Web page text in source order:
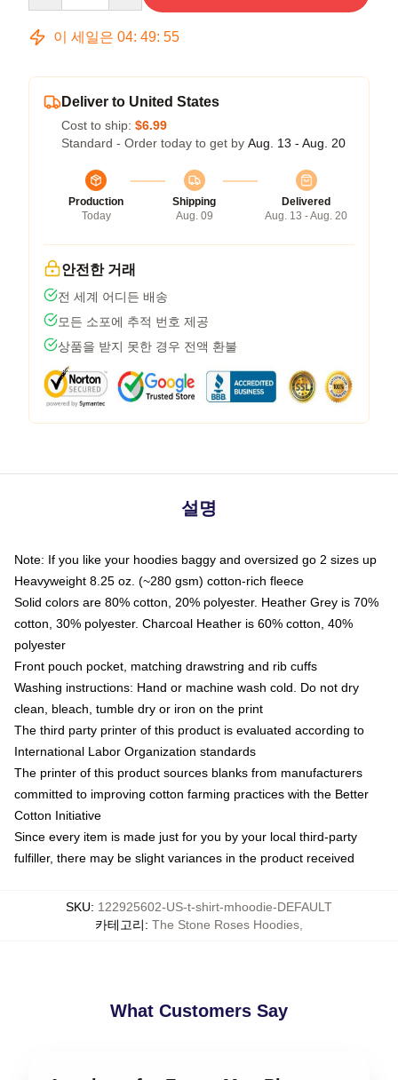
이 세일은 04: 49: 54
Deliver to United States
Cost to ship: $6.99
Standard - Order today to get by Aug. 13 - Aug. 20
Production
Today
Shipping
Aug. 09
Delivered
Aug. 13 - Aug. 20
안전한 거래
전 세계 어디든 배송
모든 소포에 추적 번호 제공
상품을 받지 못한 경우 전액 환불
설명
Note: If you like your hoodies baggy and oversized go 2 sizes up
Heavyweight 8.25 oz. (~280 gsm) cotton-rich fleece
Solid colors are 80% cotton, 20% polyester. Heather Grey is 70%
cotton, 30% polyester. Charcoal Heather is 60% cotton, 40%
polyester
Front pouch pocket, matching drawstring and rib cuffs
Washing instructions: Hand or machine wash cold. Do not dry
clean, bleach, tumble dry or iron on the print
The third party printer of this product is evaluated according to
International Labor Organization standards
The printer of this product sources blanks from manufacturers
committed to improving cotton farming practices with the Better
Cotton Initiative
Since every item is made just for you by your local third-party
fulfiller, there may be slight variances in the product received
SKU: 122925602-US-t-shirt-mhoodie-DEFAULT
카테고리: The Stone Roses Hoodies
What Customers Say